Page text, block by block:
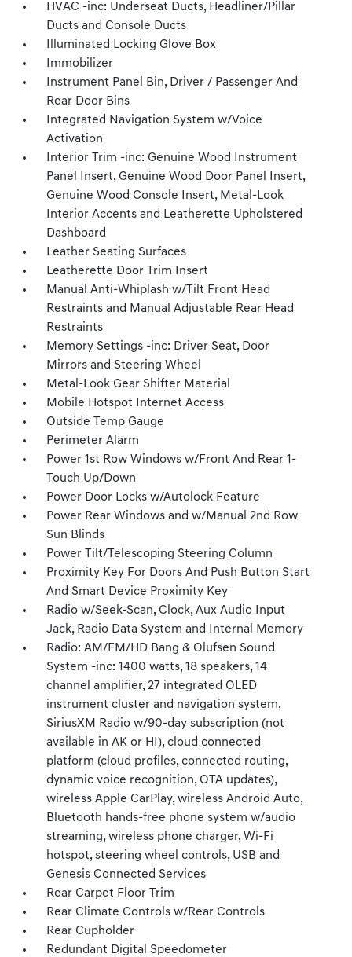
HVAC -inc: Underseat Ducts, Headliner/Pillar
Ducts and Console Ducts
Illuminated Locking Glove Box
Immobilizer
Instrument Panel Bin, Driver / Passenger And
Rear Door Bins
Integrated Navigation System w/Voice
Activation
Interior Trim -inc: Genuine Wood Instrument
Panel Insert, Genuine Wood Door Panel Insert,
Genuine Wood Console Insert, Metal-Look
Interior Accents and Leatherette Upholstered
Dashboard
Leather Seating Surfaces
Leatherette Door Trim Insert
Manual Anti-Whiplash w/Tilt Front Head
Restraints and Manual Adjustable Rear Head
Restraints
Memory Settings -inc: Driver Seat, Door
Mirrors and Steering Wheel
Metal-Look Gear Shifter Material
Mobile Hotspot Internet Access
Outside Temp Gauge
Perimeter Alarm
Power 1st Row Windows w/Front And Rear 1-
Touch Up/Down
Power Door Locks w/Autolock Feature
Power Rear Windows and w/Manual 2nd Row
Sun Blinds
Power Tilt/Telescoping Steering Column
Proximity Key For Doors And Push Button Start
And Smart Device Proximity Key
Radio w/Seek-Scan, Clock, Aux Audio Input
Jack, Radio Data System and Internal Memory
Radio: AM/FM/HD Bang & Olufsen Sound
System -inc: 1400 watts, 18 speakers, 14
channel amplifier, 27 integrated OLED
instrument cluster and navigation system,
SiriusXM Radio w/90-day subscription (not
available in AK or HI), cloud connected
platform (cloud profiles, connected routing,
dynamic voice recognition, OTA updates),
wireless Apple CarPlay, wireless Android Auto,
Bluetooth hands-free phone system w/audio
streaming, wireless phone charger, Wi-Fi
hotspot, steering wheel controls, USB and
Genesis Connected Services
Rear Carpet Floor Trim
Rear Climate Controls w/Rear Controls
Rear Cupholder
Redundant Digital Speedometer